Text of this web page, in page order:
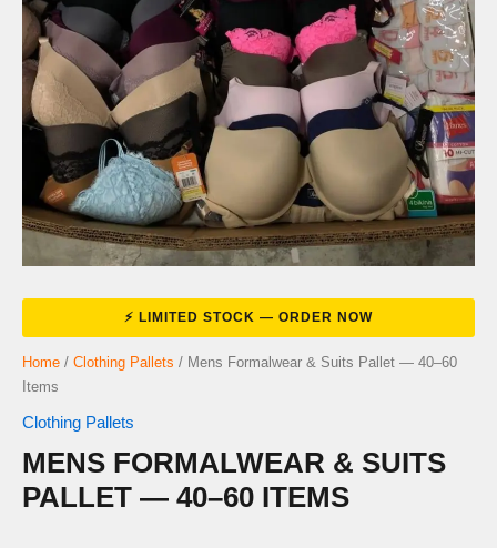
Home / Clothing Pallets / Mens Formalwear & Suits Pallet — 40–60
Items
Clothing Pallets
MENS FORMALWEAR & SUITS
PALLET — 40–60 ITEMS